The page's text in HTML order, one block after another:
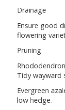
Drainage
Ensure good
flowering
Pruning
Tidy wayward
Evergreen
low hedge.